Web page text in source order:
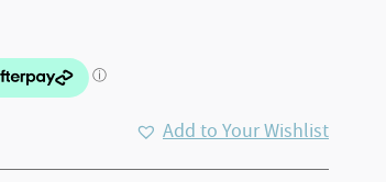
Add to Your Wishlist